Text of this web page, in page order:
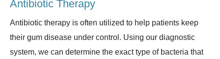
Antibiotic Therapy
Antibiotic therapy is often utilized to help patients keep
their gum disease under control. Using our diagnostic
system, we can determine the exact type of bacteria that